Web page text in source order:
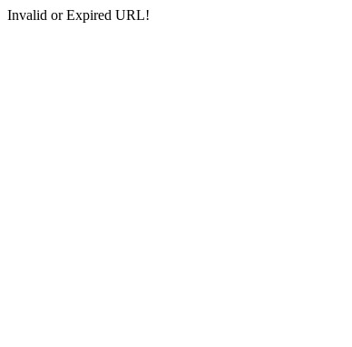
Invalid or Expired URL!